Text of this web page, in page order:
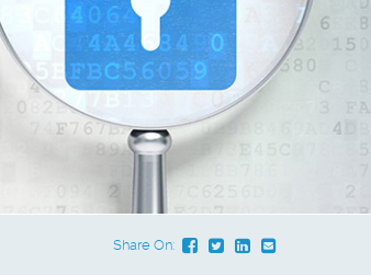
Share On: